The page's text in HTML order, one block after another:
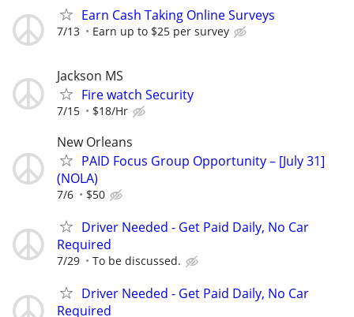
Earn Cash Taking Online Surveys
7/13 Earn up to $25 per survey
Jackson MS
Fire watch Security
7/15 $18/Hr
New Orleans
PAID Focus Group Opportunity – [July 31]
(NOLA)
7/6 $50
Driver Needed - Get Paid Daily, No Car
Required
7/29 To be discussed.
Driver Needed - Get Paid Daily, No Car
Required